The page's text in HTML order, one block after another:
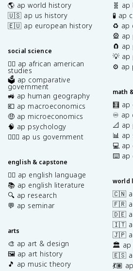
🌎 ap world history
🇺🇸 ap us history
🇪🇺 ap european history
social science
✊🏿 ap african american
studies
🗳️ ap comparative
government
🚜 ap human geography
💶 ap macroeconomics
🤑 ap microeconomics
🧠 ap psychology
👩🏾‍⚖️ ap us government
english & capstone
✍🏽 ap english language
📚 ap english literature
🔍 ap research
💬 ap seminar
arts
🎨 ap art & design
🖼️ ap art history
🎵 ap music theory
🧬
🧪 ap
♻️ ap
🎡 ap
🧲 ap
💡 ap
⚙️ ap
math
🧮 ap
♾️ ap
📐 ap
📊 ap
💻 ap
⌨️ ap
world
🇨🇳
🇫🇷
🇩🇪
🇮🇹
🇯🇵
🏛️ ap
🇪🇸
💃🏽